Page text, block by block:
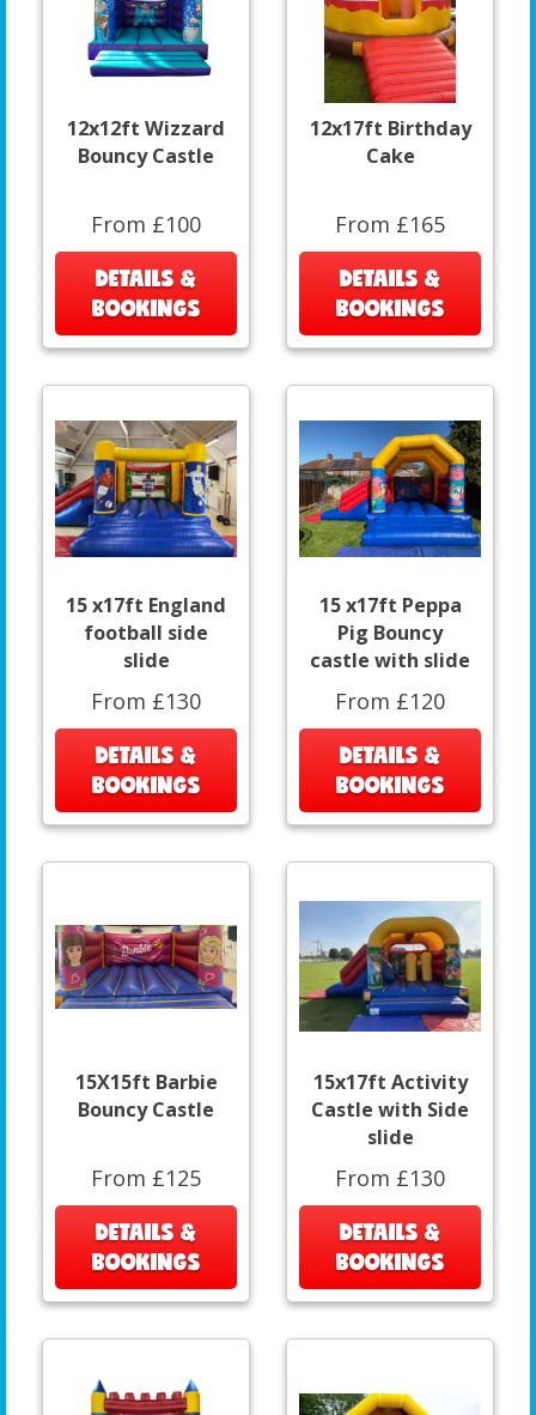
12x12ft Wizzard
Bouncy Castle
From £100
DETAILS &
BOOKINGS
12x17ft Birthday
Cake
From £165
DETAILS &
BOOKINGS
15 x17ft England
football side
slide
From £130
DETAILS &
BOOKINGS
15 x17ft Peppa
Pig Bouncy
castle with slide
From £120
DETAILS &
BOOKINGS
15X15ft Barbie
Bouncy Castle
From £125
DETAILS &
BOOKINGS
15x17ft Activity
Castle with Side
slide
From £130
DETAILS &
BOOKINGS